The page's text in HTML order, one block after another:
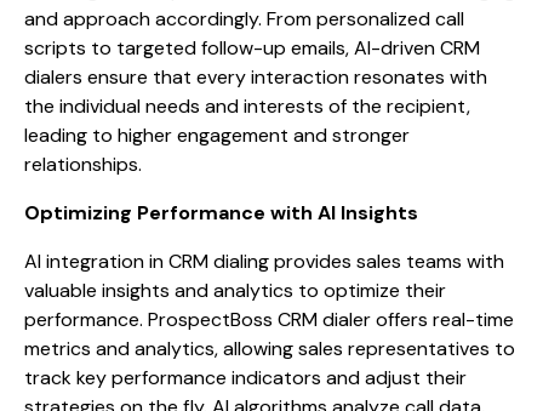
and approach accordingly. From personalized call
scripts to targeted follow-up emails, AI-driven CRM
dialers ensure that every interaction resonates with
the individual needs and interests of the recipient,
leading to higher engagement and stronger
relationships.
Optimizing Performance with AI Insights
AI integration in CRM dialing provides sales teams with
valuable insights and analytics to optimize their
performance. ProspectBoss CRM dialer offers real-time
metrics and analytics, allowing sales representatives to
track key performance indicators and adjust their